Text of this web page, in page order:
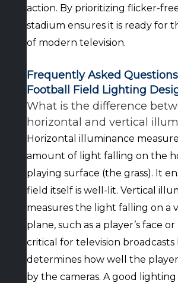
action. By prioritizing flicker-
stadium ensures it is ready for
of modern television.
Frequently Asked
Football Field Lighting
What is the difference
horizontal and vertical
Horizontal illuminance
amount of light falling on the
playing surface (the grass). It
field itself is well-lit. Vertical
measures the light falling on a
plane, such as a player’s face or
critical for television broadcasts
determines how well the
by the cameras. A good